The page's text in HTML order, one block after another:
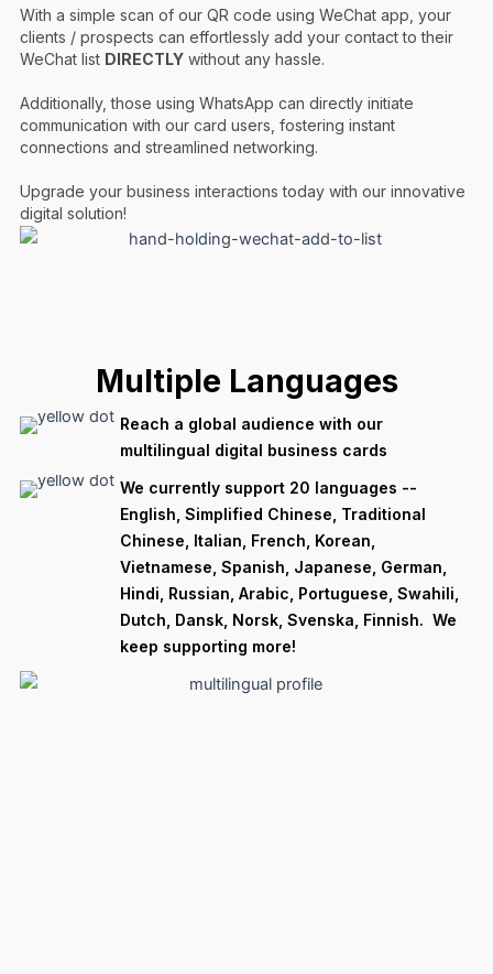
With a simple scan of our QR code using WeChat app, your
clients / prospects can effortlessly add your contact to their
WeChat list DIRECTLYwithout any hassle.
Additionally, those using WhatsApp can directly initiate
communication with our card users, fostering instant
connections and streamlined networking.
Upgrade your business interactions today with our innovative
digital solution!
Multiple Languages
Reach a global audience with our
multilingual digital business cards
We currently support 20 languages --
English, Simplified Chinese, Traditional
Chinese, Italian, French, Korean,
Vietnamese, Spanish, Japanese, German,
Hindi, Russian, Arabic, Portuguese, Swahili,
Dutch, Dansk, Norsk, Svenska, Finnish. We
keep supporting more!